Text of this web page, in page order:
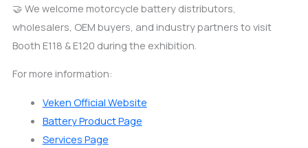
🤝 We welcome motorcycle battery distributors,
wholesalers, OEM buyers, and industry partners to visit
Booth E118 & E120 during the exhibition.
For more information:
Veken Official Website
Battery Product Page
Services Page